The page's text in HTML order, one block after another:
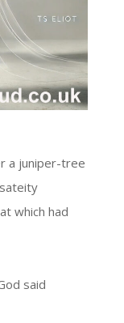
a juniper-tree
which had
said